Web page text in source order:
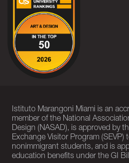
Istituto Marangoni Miami is an
member of the National
Design (NASAD), is approved by
Exchange Visitor Program (SEVP)
nonimmigrant students, and is
education benefits under the GI